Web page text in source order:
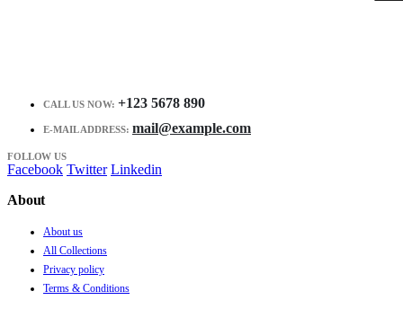
CALL US NOW: +123 5678 890
E-MAIL ADDRESS: mail@example.com
FOLLOW US
Facebook Twitter Linkedin
About
About us
All Collections
Privacy policy
Terms & Conditions